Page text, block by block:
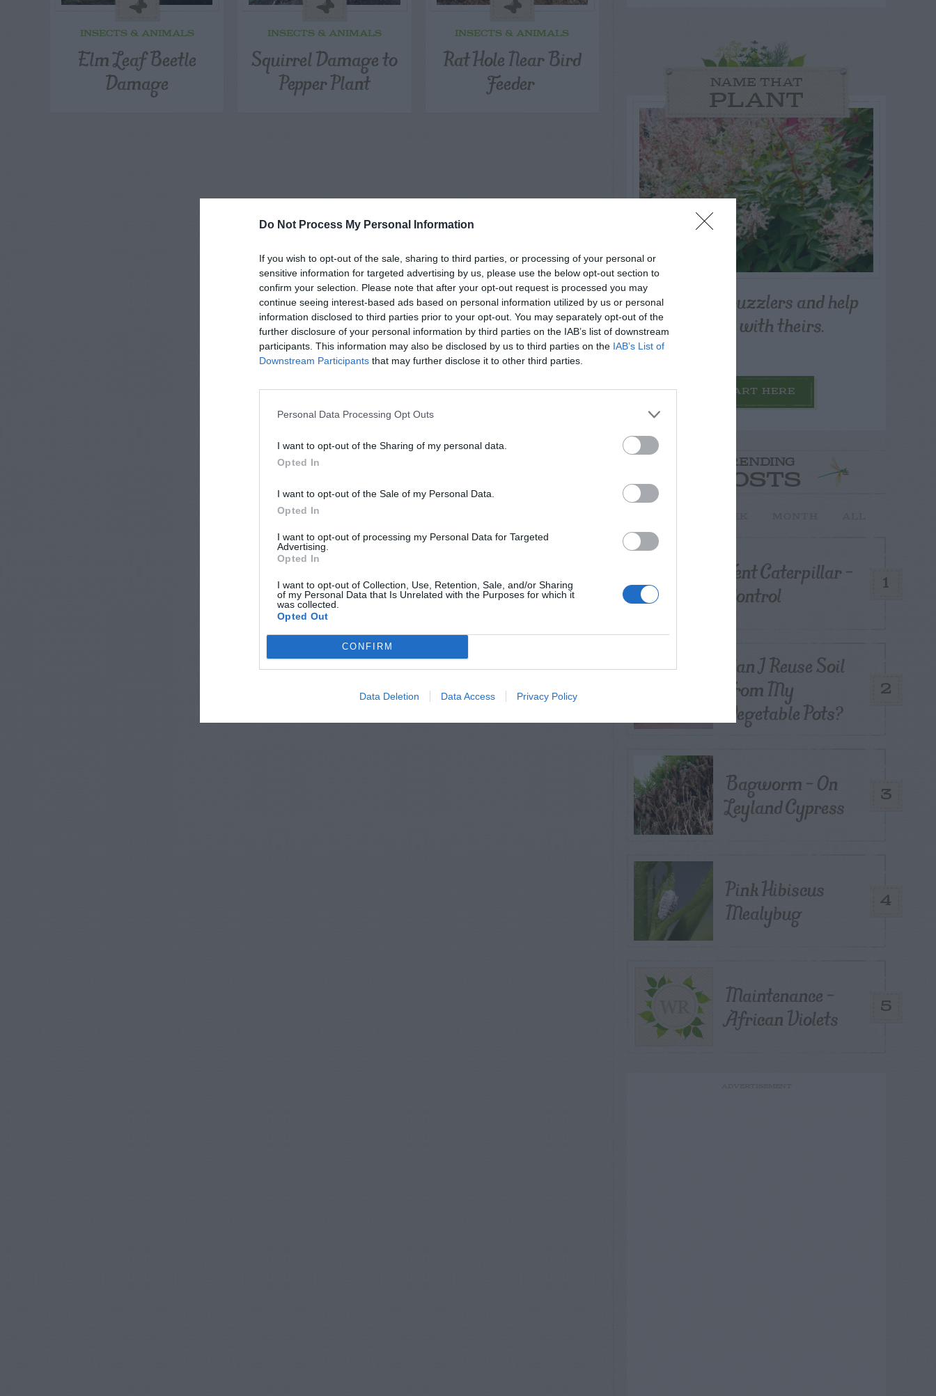
Do Not Process My Personal Information
If you wish to opt-out of the sale, sharing to third parties, or processing of your personal or
sensitive information for targeted advertising by us, please use the below opt-out section to
confirm your selection. Please note that after your opt-out request is processed you may
continue seeing interest-based ads based on personal information utilized by us or personal
information disclosed to third parties prior to your opt-out. You may separately opt-out of the
further disclosure of your personal information by third parties on the IAB’s list of downstream
participants. This information may also be disclosed by us to third parties on the IAB’s List of
Downstream Participants that may further disclose it to other third parties.
Personal Data Processing Opt Outs
I want to opt-out of the Sharing of my personal data.
Opted In
I want to opt-out of the Sale of my Personal Data.
Opted In
I want to opt-out of processing my Personal Data for Targeted
Advertising.
Opted In
I want to opt-out of Collection, Use, Retention, Sale, and/or Sharing
of my Personal Data that Is Unrelated with the Purposes for which it
was collected.
Opted Out
CONFIRM
Data Deletion Data Access Privacy Policy
INSECTS & ANIMALS
Elm Leaf Beetle
Damage
INSECTS & ANIMALS
Squirrel Damage to
Pepper Plant
INSECTS & ANIMALS
Rat Hole Near Bird
Feeder NAME THAT
PLANT
Post your puzzlers and help
others with theirs.
START HERE
TRENDING
POSTS
1
Tent Caterpillar –
Control
2
Can I Reuse Soil
From My
Vegetable Pots?
3
Bagworm – On
Leyland Cypress
4
Pink Hibiscus
Mealybug
5
Maintenance –
African Violets